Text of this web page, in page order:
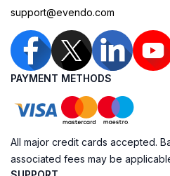
support@evendo.com
PAYMENT METHODS
All major credit cards accepted.
associated fees may be